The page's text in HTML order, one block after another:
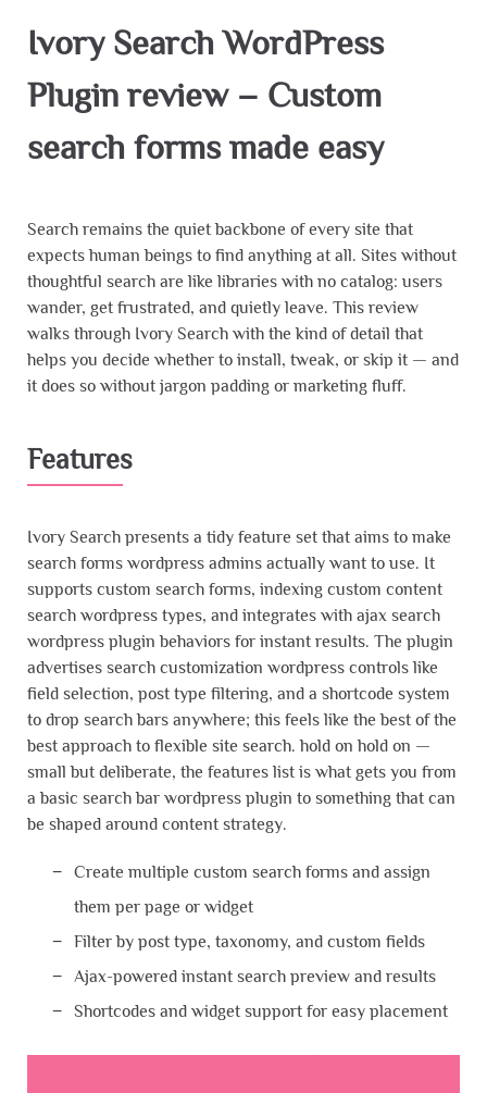
Ivory Search WordPress
Plugin review – Custom
search forms made easy
Search remains the quiet backbone of every site that
expects human beings to find anything at all. Sites without
thoughtful search are like libraries with no catalog: users
wander, get frustrated, and quietly leave. This review
walks through Ivory Search with the kind of detail that
helps you decide whether to install, tweak, or skip it — and
it does so without jargon padding or marketing fluff.
Features
Ivory Search presents a tidy feature set that aims to make
search forms wordpress admins actually want to use. It
supports custom search forms, indexing custom content
search wordpress types, and integrates with ajax search
wordpress plugin behaviors for instant results. The plugin
advertises search customization wordpress controls like
field selection, post type filtering, and a shortcode system
to drop search bars anywhere; this feels like the best of the
best approach to flexible site search. hold on hold on —
small but deliberate, the features list is what gets you from
a basic search bar wordpress plugin to something that can
be shaped around content strategy.
Create multiple custom search forms and assign
them per page or widget
Filter by post type, taxonomy, and custom fields
Ajax-powered instant search preview and results
Shortcodes and widget support for easy placement